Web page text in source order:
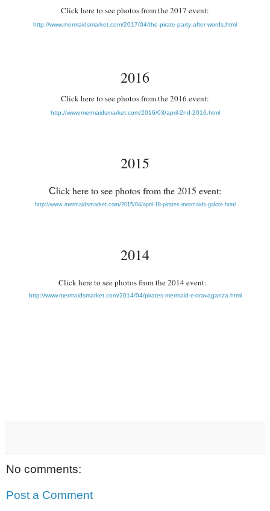
Click here to see photos from the 2017 event:
http://www.mermaidsmarket.com/2017/04/the-pirate-party-after-words.html
2016
Click here to see photos from the 2016 event:
http://www.mermaidsmarket.com/2016/03/april-2nd-2016.html
2015
Cl ick here to see photos from the 2015 event:
http://www.mermaidsmarket.com/2015/04/april-18-pirates-mermaids-galore.html
2014
Click here to see photos from the 2014 event:
http://www.mermaidsmarket.com/2014/04/pirates-mermaid-extravaganza.html
No comments:
Post a Comment